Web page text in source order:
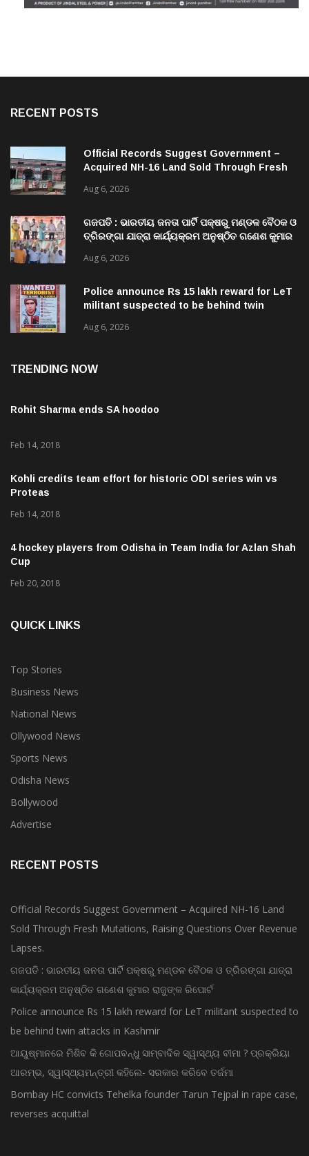
RECENT POSTS
Official Records Suggest Government –
Acquired NH-16 Land Sold Through Fresh
Revenue Lapses.
Aug 6, 2026
ଗଜପତି : ଭାରତୀୟ ଜନତା ପାର୍ଟି ପକ୍ଷରୁ ମଣ୍ଡଳ ବୈଠକ ଓ
ତ୍ରିରଙ୍ଗା ଯାତ୍ରା କାର୍ଯ୍ୟକ୍ରମ ଅନୁଷ୍ଠିତ ଗଣେଶ କୁମାର
Aug 6, 2026
Police announce Rs 15 lakh reward for LeT
militant suspected to be behind twin
Aug 6, 2026
TRENDING NOW
Rohit Sharma ends SA hoodoo
Feb 14, 2018
Kohli credits team effort for historic ODI series win vs
Proteas
Feb 14, 2018
4 hockey players from Odisha in Team India for Azlan Shah
Cup
Feb 20, 2018
QUICK LINKS
Top Stories
Business News
National News
Ollywood News
Sports News
Odisha News
Bollywood
Advertise
RECENT POSTS
Official Records Suggest Government – Acquired NH-16 Land
Sold Through Fresh Mutations, Raising Questions Over Revenue
Lapses.
ଗଜପତି : ଭାରତୀୟ ଜନତା ପାର୍ଟି ପକ୍ଷରୁ ମଣ୍ଡଳ ବୈଠକ ଓ ତ୍ରିରଙ୍ଗା ଯାତ୍ରା
କାର୍ଯ୍ୟକ୍ରମ ଅନୁଷ୍ଠିତ ଗଣେଶ କୁମାର ରାଜୁଙ୍କ ରିପୋର୍ଟ
Police announce Rs 15 lakh reward for LeT militant suspected to
be behind twin attacks in Kashmir
ଆୟୁଷ୍ମାନରେ ମିଶିବ କି ଗୋପବନ୍ଧୁ ସାମ୍ବାଦିକ ସ୍ୱାସ୍ଥ୍ୟ ବୀମା ? ପ୍ରକ୍ରିୟା
ଆରମ୍ଭ, ସ୍ୱାସ୍ଥ୍ୟମନ୍ତ୍ରୀ କହିଲେ- ସରକାର କରିବେ ତର୍ଜମା
Bombay HC convicts Tehelka founder Tarun Tejpal in rape case,
reverses acquittal